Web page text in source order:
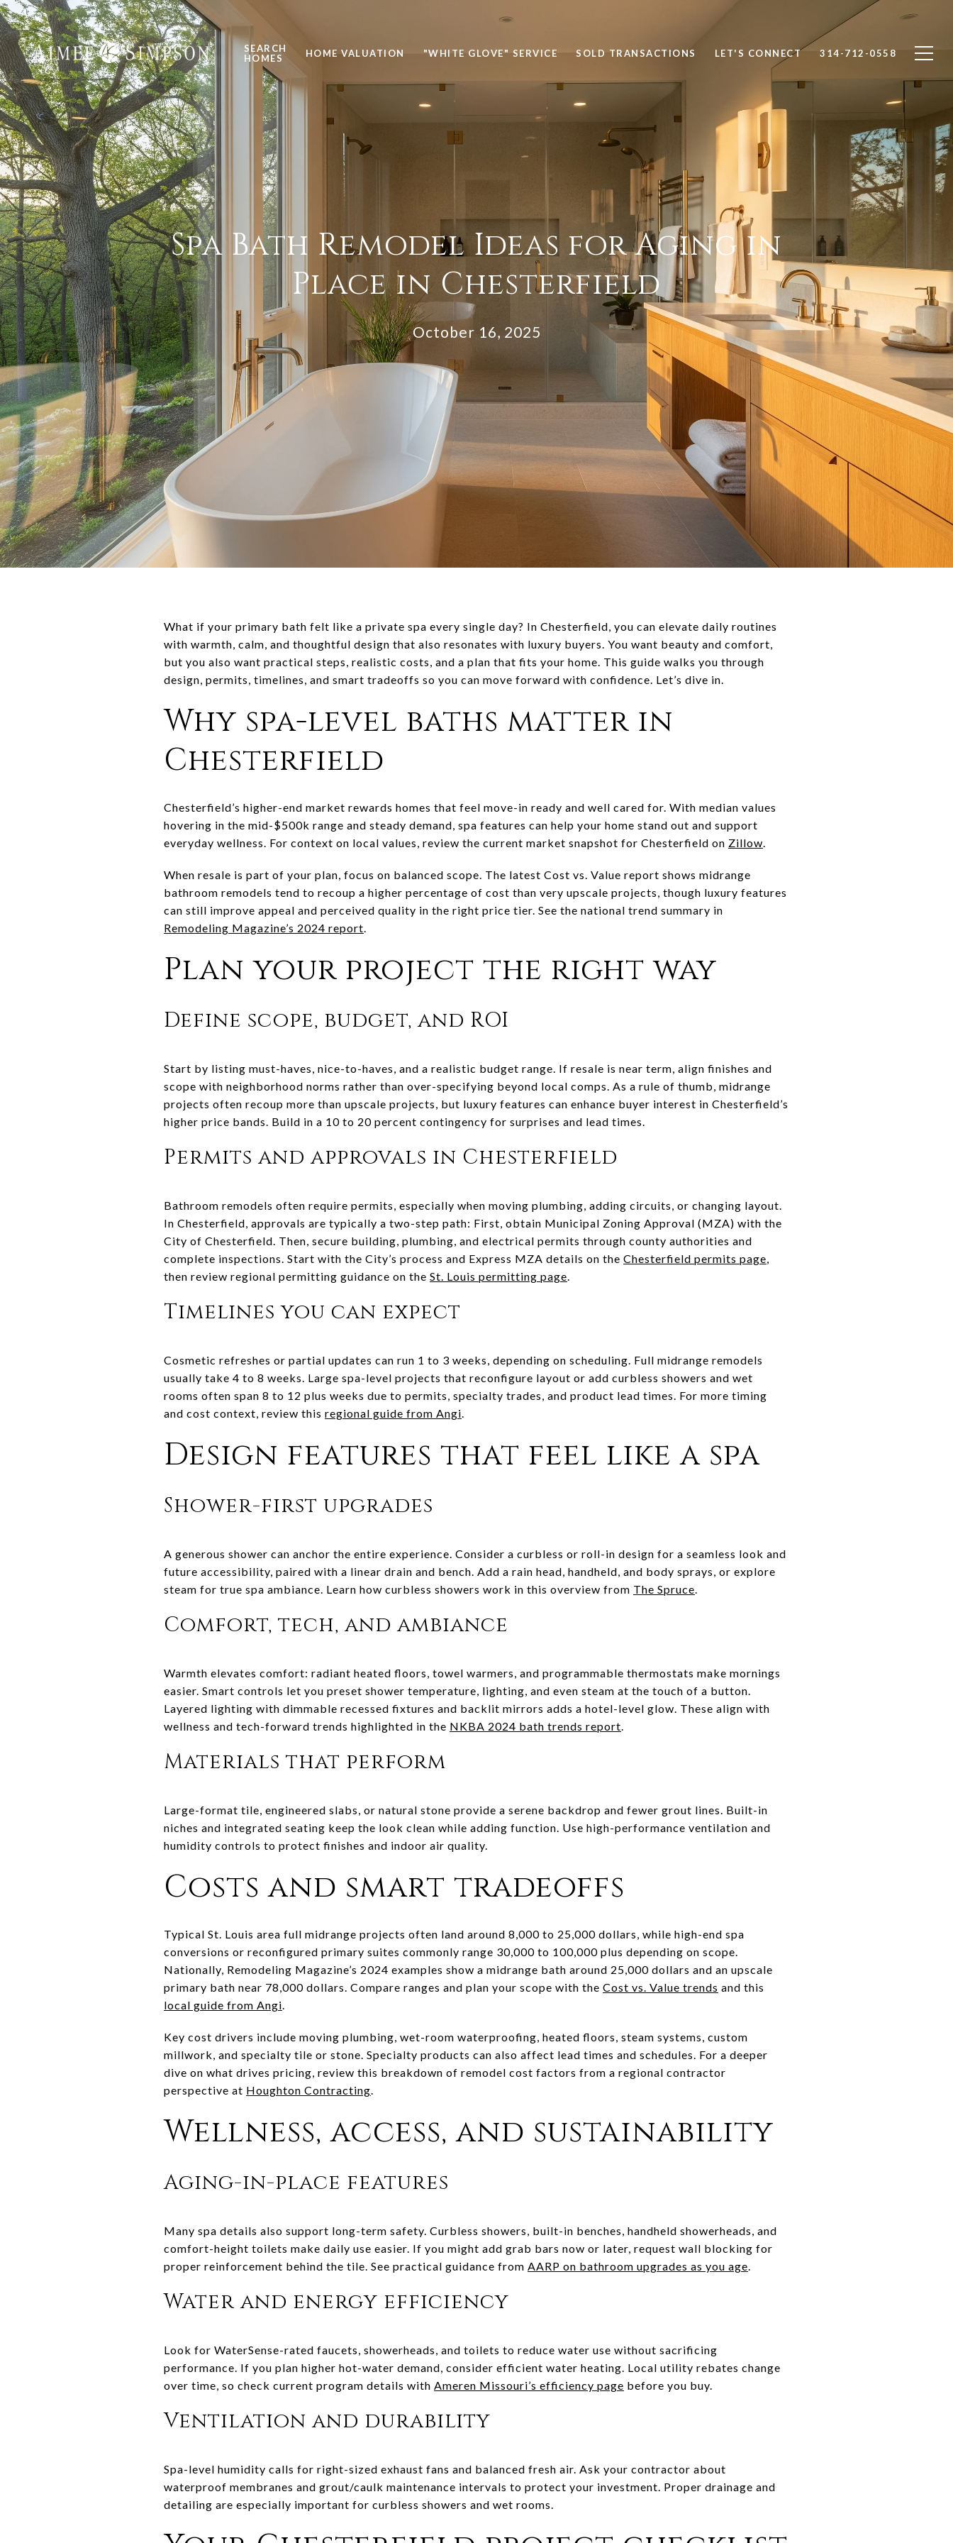
SEARCH
HOMES
HOME VALUATION "WHITE GLOVE" SERVICE SOLD TRANSACTIONS LET'S CONNECT 314-712-0558
Spa Bath Remodel Ideas for Aging in
Place in Chesterfield
October 16, 2025
What if your primary bath felt like a private spa every single day? In Chesterfield, you can elevate daily routines
with warmth, calm, and thoughtful design that also resonates with luxury buyers. You want beauty and comfort,
but you also want practical steps, realistic costs, and a plan that fits your home. This guide walks you through
design, permits, timelines, and smart tradeoffs so you can move forward with confidence. Let’s dive in.
Why spa-level baths matter in
Chesterfield
Chesterfield’s higher-end market rewards homes that feel move-in ready and well cared for. With median values
hovering in the mid-$500k range and steady demand, spa features can help your home stand out and support
everyday wellness. For context on local values, review the current market snapshot for Chesterfield on Zillow.
When resale is part of your plan, focus on balanced scope. The latest Cost vs. Value report shows midrange
bathroom remodels tend to recoup a higher percentage of cost than very upscale projects, though luxury features
can still improve appeal and perceived quality in the right price tier. See the national trend summary in
Remodeling Magazine’s 2024 report.
Plan your project the right way
Define scope, budget, and ROI
Start by listing must-haves, nice-to-haves, and a realistic budget range. If resale is near term, align finishes and
scope with neighborhood norms rather than over-specifying beyond local comps. As a rule of thumb, midrange
projects often recoup more than upscale projects, but luxury features can enhance buyer interest in Chesterfield’s
higher price bands. Build in a 10 to 20 percent contingency for surprises and lead times.
Permits and approvals in Chesterfield
Bathroom remodels often require permits, especially when moving plumbing, adding circuits, or changing layout.
In Chesterfield, approvals are typically a two-step path: First, obtain Municipal Zoning Approval (MZA) with the
City of Chesterfield. Then, secure building, plumbing, and electrical permits through county authorities and
complete inspections. Start with the City’s process and Express MZA details on the Chesterfield permits page,
then review regional permitting guidance on the St. Louis permitting page.
Timelines you can expect
Cosmetic refreshes or partial updates can run 1 to 3 weeks, depending on scheduling. Full midrange remodels
usually take 4 to 8 weeks. Large spa-level projects that reconfigure layout or add curbless showers and wet
rooms often span 8 to 12 plus weeks due to permits, specialty trades, and product lead times. For more timing
and cost context, review this regional guide from Angi.
Design features that feel like a spa
Shower-first upgrades
A generous shower can anchor the entire experience. Consider a curbless or roll-in design for a seamless look and
future accessibility, paired with a linear drain and bench. Add a rain head, handheld, and body sprays, or explore
steam for true spa ambiance. Learn how curbless showers work in this overview from The Spruce.
Comfort, tech, and ambiance
Warmth elevates comfort: radiant heated floors, towel warmers, and programmable thermostats make mornings
easier. Smart controls let you preset shower temperature, lighting, and even steam at the touch of a button.
Layered lighting with dimmable recessed fixtures and backlit mirrors adds a hotel-level glow. These align with
wellness and tech-forward trends highlighted in the NKBA 2024 bath trends report.
Materials that perform
Large-format tile, engineered slabs, or natural stone provide a serene backdrop and fewer grout lines. Built-in
niches and integrated seating keep the look clean while adding function. Use high-performance ventilation and
humidity controls to protect finishes and indoor air quality.
Costs and smart tradeoffs
Typical St. Louis area full midrange projects often land around 8,000 to 25,000 dollars, while high-end spa
conversions or reconfigured primary suites commonly range 30,000 to 100,000 plus depending on scope.
Nationally, Remodeling Magazine’s 2024 examples show a midrange bath around 25,000 dollars and an upscale
primary bath near 78,000 dollars. Compare ranges and plan your scope with the Cost vs. Value trends and this
local guide from Angi.
Key cost drivers include moving plumbing, wet-room waterproofing, heated floors, steam systems, custom
millwork, and specialty tile or stone. Specialty products can also affect lead times and schedules. For a deeper
dive on what drives pricing, review this breakdown of remodel cost factors from a regional contractor
perspective at Houghton Contracting.
Wellness, access, and sustainability
Aging-in-place features
Many spa details also support long-term safety. Curbless showers, built-in benches, handheld showerheads, and
comfort-height toilets make daily use easier. If you might add grab bars now or later, request wall blocking for
proper reinforcement behind the tile. See practical guidance from AARP on bathroom upgrades as you age.
Water and energy efficiency
Look for WaterSense-rated faucets, showerheads, and toilets to reduce water use without sacrificing
performance. If you plan higher hot-water demand, consider efficient water heating. Local utility rebates change
over time, so check current program details with Ameren Missouri’s efficiency page before you buy.
Ventilation and durability
Spa-level humidity calls for right-sized exhaust fans and balanced fresh air. Ask your contractor about
waterproof membranes and grout/caulk maintenance intervals to protect your investment. Proper drainage and
detailing are especially important for curbless showers and wet rooms.